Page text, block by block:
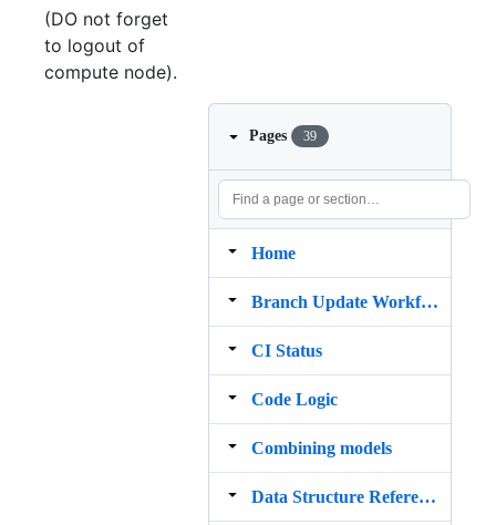
(DO not forget
to logout of
compute node).
Pages 39
Home
Branch Update Workflow
CI Status
Code Logic
Combining models
Data Structure Reference